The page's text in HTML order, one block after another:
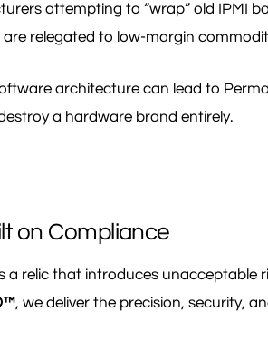
attempting to “wrap” old IPMI
relegated to low-margin
architecture can lead to
a hardware brand entirely.
on Compliance
a relic that introduces unacceptable
, we deliver the precision, security,